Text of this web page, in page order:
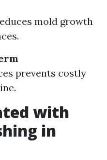
mold growth
prevents costly
with
in